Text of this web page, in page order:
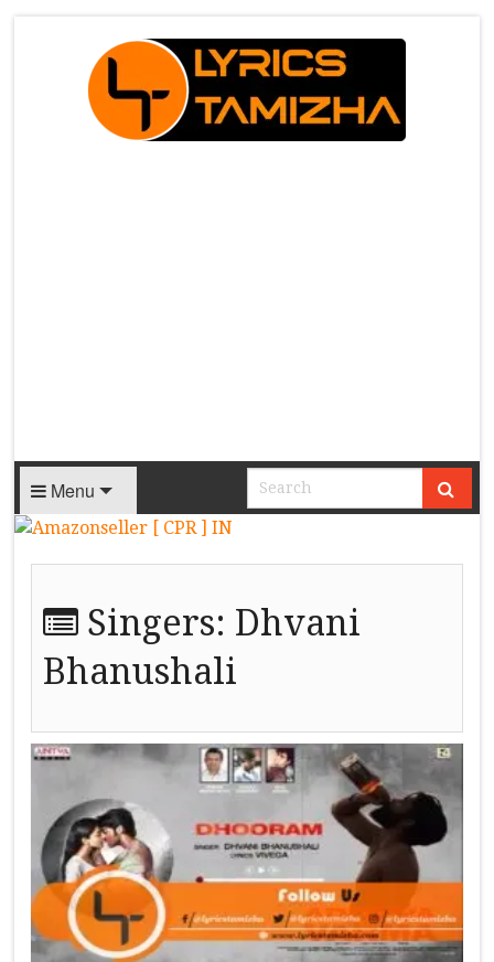
Menu
Singers: Dhvani
Bhanushali